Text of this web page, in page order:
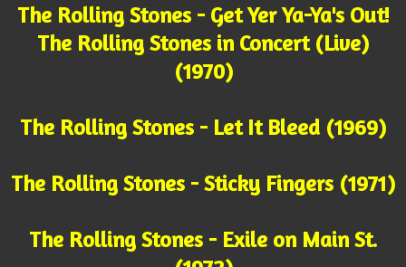
The Rolling Stones - Get Yer Ya-Ya's Out!
The Rolling Stones in Concert (Live)
(1970)
The Rolling Stones - Let It Bleed (1969)
The Rolling Stones - Sticky Fingers (1971)
The Rolling Stones - Exile on Main St.